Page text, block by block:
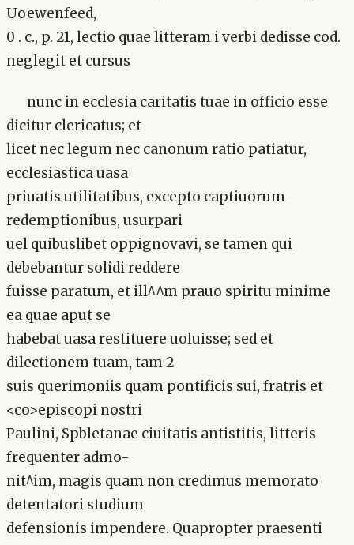
Uoewenfeed,
0 . c., p. 21, lectio quae litteram i verbi dedisse cod.
neglegit et cursus
nunc in ecclesia caritatis tuae in officio esse
dicitur clericatus; et
licet nec legum nec canonum ratio patiatur,
ecclesiastica uasa
priuatis utilitatibus, excepto captiuorum
redemptionibus, usurpari
uel quibuslibet oppignovavi, se tamen qui
debebantur solidi reddere
fuisse paratum, et ill^^m prauo spiritu minime
ea quae aput se
habebat uasa restituere uoluisse; sed et
dilectionem tuam, tam 2
suis querimoniis quam pontificis sui, fratris et
<co>episcopi nostri
Paulini, Spbletanae ciuitatis antistitis, litteris
frequenter admo-
nit^im, magis quam non credimus memorato
detentatori studium
defensionis impendere. Quapropter praesenti